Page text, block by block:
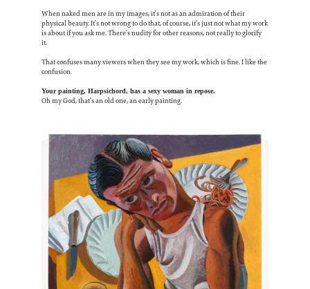
When naked men are in my images, it’s not as an admiration of their
physical beauty. It’s not wrong to do that, of course, it’s just not what my work
is about if you ask me. There’s nudity for other reasons, not really to glorify
it.
That confuses many viewers when they see my work, which is fine. I like the
confusion.
Your painting, Harpsichord, has a sexy woman in repose.
Oh my God, that’s an old one, an early painting.